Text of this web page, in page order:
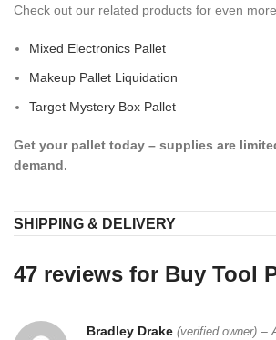
Check out our related products for even
Mixed Electronics Pallet
Makeup Pallet Liquidation
Target Mystery Box Pallet
Get your pallet today – supplies are
demand.
SHIPPING & DELIVERY
47 reviews for Buy Tool
Bradley Drake (verified owner) –